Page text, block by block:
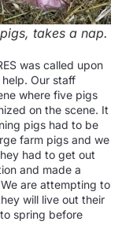
takes a nap.
was called upon
Our staff
where five pigs
on the scene. It
pigs had to be
farm pigs and we
had to get out
and made a
are attempting to
will live out their
spring before